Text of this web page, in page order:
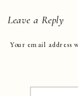
Leave a Reply
Your email address